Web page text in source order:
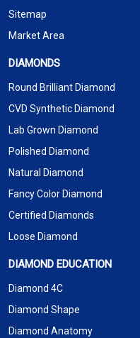
Sitemap
Market Area
DIAMONDS
Round Brilliant Diamond
CVD Synthetic Diamond
Lab Grown Diamond
Polished Diamond
Natural Diamond
Fancy Color Diamond
Certified Diamonds
Loose Diamond
DIAMOND EDUCATION
Diamond 4C
Diamond Shape
Diamond Anatomy